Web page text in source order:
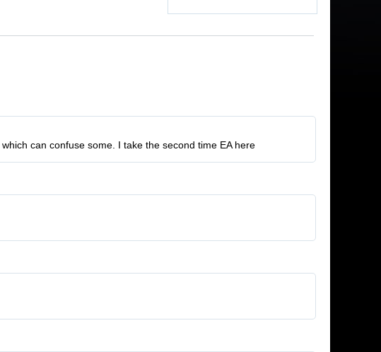
can confuse some. I take the second time EA here